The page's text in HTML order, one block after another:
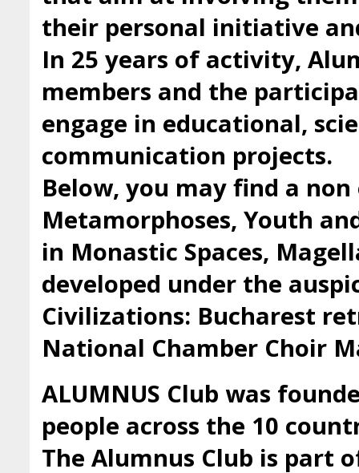
their personal initiative
In 25 years of activity,
members and the
engage in educational,
communication projects.
Below, you may find a
Metamorphoses, Youth
in Monastic Spaces,
developed under the
Civilizations: Bucharest
National Chamber Choir
ALUMNUS Club was
people across the 10
The Alumnus Club is part